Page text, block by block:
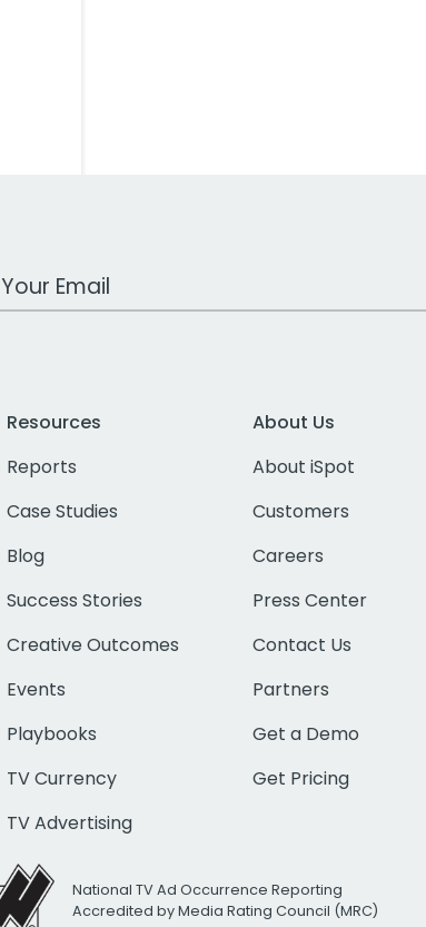
Address
Resources
Reports
Case Studies
Blog
Success Stories
Creative Outcomes
Events
Playbooks
TV Currency
TV Advertising
About Us
About iSpot
Customers
Careers
Press Center
Contact Us
Partners
Get a Demo
Get Pricing
National TV Ad Occurrence Reporting
Accredited by Media Rating Council (MRC)